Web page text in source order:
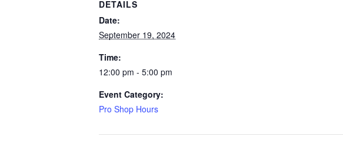
DETAILS
Date:
September 19, 2024
Time:
12:00 pm - 5:00 pm
Event Category:
Pro Shop Hours